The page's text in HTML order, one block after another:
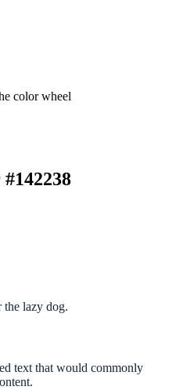
color wheel
lazy dog.
text that would commonly